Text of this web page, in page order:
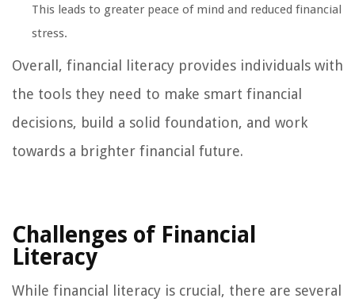
This leads to greater peace of mind and reduced financial
stress.
Overall, financial literacy provides individuals with
the tools they need to make smart financial
decisions, build a solid foundation, and work
towards a brighter financial future.
Challenges of Financial
Literacy
While financial literacy is crucial, there are several